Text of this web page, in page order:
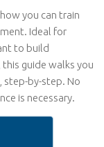
you can train
Ideal for
to build
guide walks you
step-by-step. No
is necessary.